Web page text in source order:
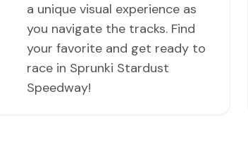
a unique visual experience as
you navigate the tracks. Find
your favorite and get ready to
race in Sprunki Stardust
Speedway!